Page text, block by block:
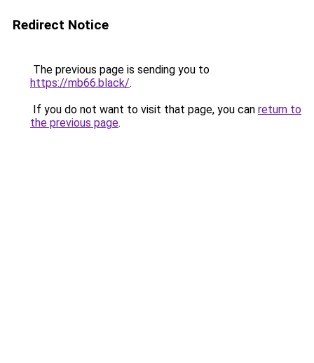
Redirect Notice
The previous page is sending you to
https://mb66.black/.
If you do not want to visit that page, you can return to
the previous page.